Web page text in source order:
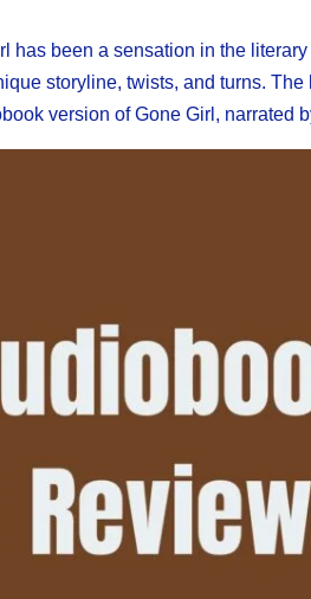
has been a sensation in the
storyline, twists, and turns.
version of Gone Girl, narrated